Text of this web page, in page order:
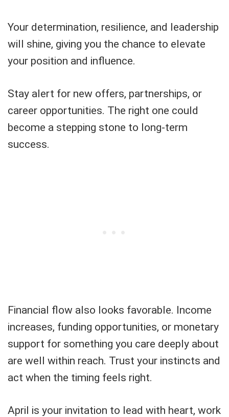
Your determination, resilience, and leadership
will shine, giving you the chance to elevate
your position and influence.
Stay alert for new offers, partnerships, or
career opportunities. The right one could
become a stepping stone to long-term
success.
Financial flow also looks favorable. Income
increases, funding opportunities, or monetary
support for something you care deeply about
are well within reach. Trust your instincts and
act when the timing feels right.
April is your invitation to lead with heart, work